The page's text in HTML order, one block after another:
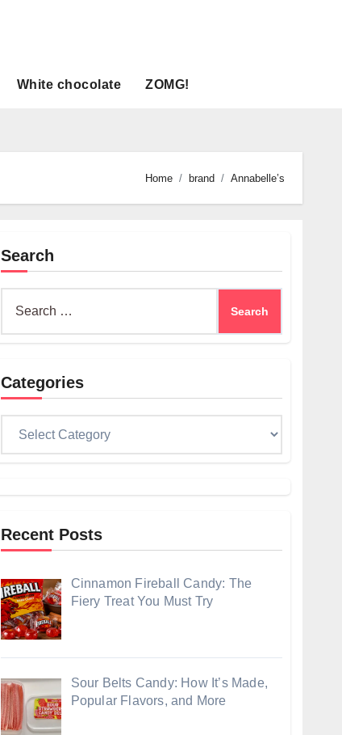
White chocolate ZOMG!
Home brand Annabelle’s
Search
Categories
Recent Posts
Cinnamon Fireball Candy: The
Fiery Treat You Must Try
Sour Belts Candy: How It’s Made,
Popular Flavors, and More